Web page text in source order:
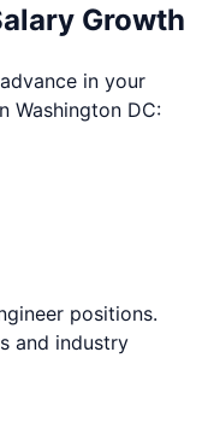
Growth
in your
Washington DC:
positions.
and industry